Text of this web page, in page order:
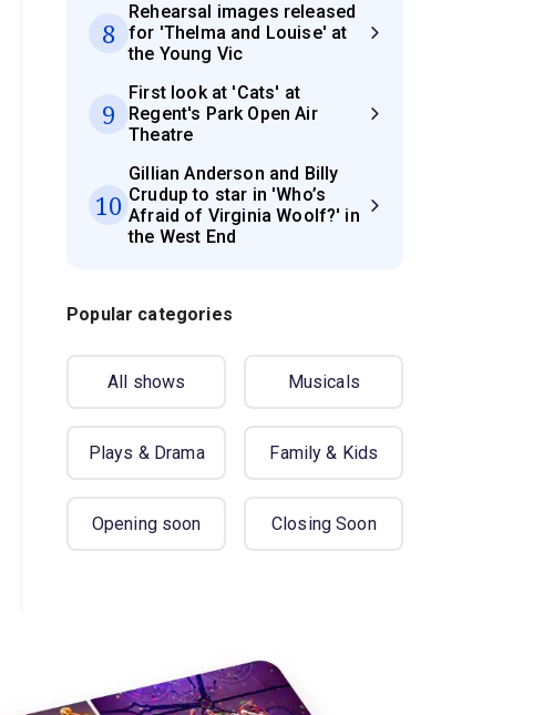
8
Rehearsal images released
for 'Thelma and Louise' at
the Young Vic
9
First look at 'Cats' at
Regent's Park Open Air
Theatre
10
Gillian Anderson and Billy
Crudup to star in 'Who’s
Afraid of Virginia Woolf?' in
the West End
Popular categories
All shows Musicals
Plays & Drama Family & Kids
Opening soon Closing Soon